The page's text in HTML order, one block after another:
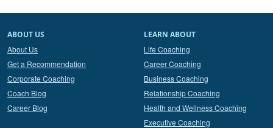
ABOUT US
About Us
Get a Recommendation
Corporate Coaching
Coach Blog
Career Blog
LEARN ABOUT
Life Coaching
Career Coaching
Business Coaching
Relationship Coaching
Health and Wellness Coaching
Executive Coaching